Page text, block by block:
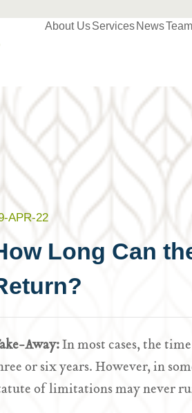
About UsServices NewsTeam
APR-22
Long Can
Away:In most cases, the
or six years. However, in
of limitations may never